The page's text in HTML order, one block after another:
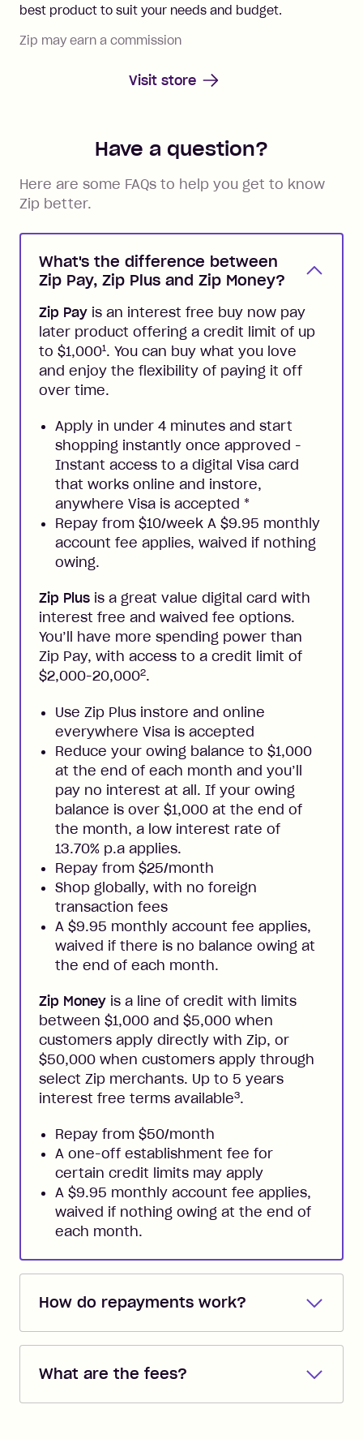
best product to suit your needs and budget.
Zip may earn a commission
Visit store
Have a question?
Here are some FAQs to help you get to know
Zip better.
What's the difference between
Zip Pay, Zip Plus and Zip Money?
Zip Pay is an interest free buy now pay
later product offering a credit limit of up
to $1,0001. You can buy what you love
and enjoy the flexibility of paying it off
over time.
Apply in under 4 minutes and start
shopping instantly once approved -
Instant access to a digital Visa card
that works online and instore,
anywhere Visa is accepted *
Repay from $10/week A $9.95 monthly
account fee applies, waived if nothing
owing.
Zip Plus is a great value digital card with
interest free and waived fee options.
You’ll have more spending power than
Zip Pay, with access to a credit limit of
$2,000-20,0002.
Use Zip Plus instore and online
everywhere Visa is accepted
Reduce your owing balance to $1,000
at the end of each month and you’ll
pay no interest at all. If your owing
balance is over $1,000 at the end of
the month, a low interest rate of
13.70% p.a applies.
Repay from $25/month
Shop globally, with no foreign
transaction fees
A $9.95 monthly account fee applies,
waived if there is no balance owing at
the end of each month.
Zip Money is a line of credit with limits
between $1,000 and $5,000 when
customers apply directly with Zip, or
$50,000 when customers apply through
select Zip merchants. Up to 5 years
interest free terms available3.
Repay from $50/month
A one-off establishment fee for
certain credit limits may apply
A $9.95 monthly account fee applies,
waived if nothing owing at the end of
each month.
How do repayments work?
Repayments are automatically direct
you added when you created the
What are the fees?
Zip Pay: